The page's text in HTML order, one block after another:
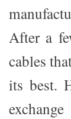
After a
cables
its best.